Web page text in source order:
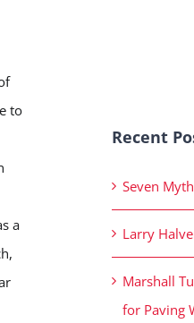
to
a
Recent
Seven
Larry
Marshall
for Paving